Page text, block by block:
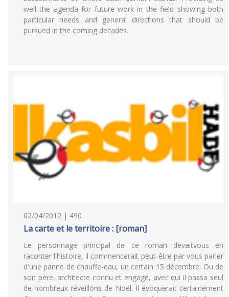
well the agenda for future work in the field showing both
particular needs and general directions that should be
pursued in the coming decades.
02/04/2012 | 490
La carte et le territoire : [roman]
Le personnage principal de ce roman devaitvous en
raconter l'histoire, il commencerait peut-être par vous parler
d'une panne de chauffe-eau, un certain 15 décembre. Ou de
son père, architecte connu et engagé, avec qui il passa seul
de nombreux réveillons de Noël. Il évoquerait certainement